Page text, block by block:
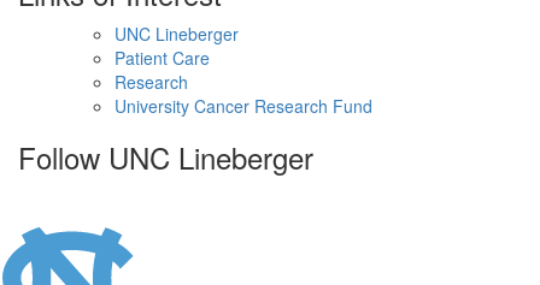
UNC Lineberger
Patient Care
Research
University Cancer Research Fund
Follow UNC Lineberger